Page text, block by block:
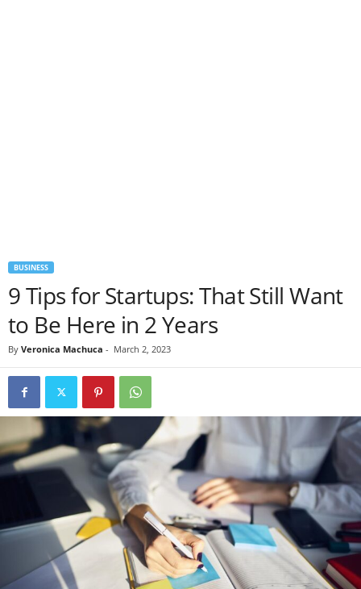
BUSINESS
9 Tips for Startups: That Still Want
to Be Here in 2 Years
By Veronica Machuca - March 2, 2023